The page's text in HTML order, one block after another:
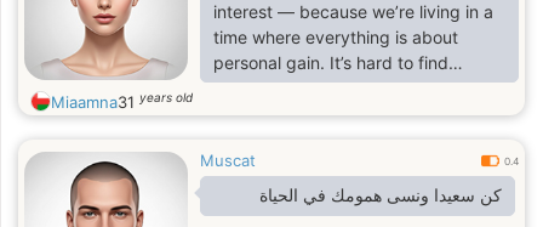
interest — because we’re living in a
time where everything is about
personal gain. It’s hard to find
someone who’s truly honest. I love
life a lot . I understand a lot about
personality analysis, and behavioral
analysis. I help a lot of people
without expecting anything in return.
Miaamna31 years old
Muscat 0.4
كن سعيدا ونسى همومك في الحياة